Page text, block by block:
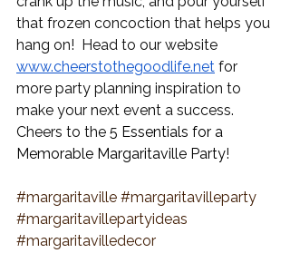
that frozen concoction that helps you
hang on!  Head to our website
www.cheerstothegoodlife.net for
more party planning inspiration to
make your next event a success.
Cheers to the 5 Essentials for a
Memorable Margaritaville Party!
#margaritaville #margaritavilleparty
#margaritavillepartyideas
#margaritavilledecor